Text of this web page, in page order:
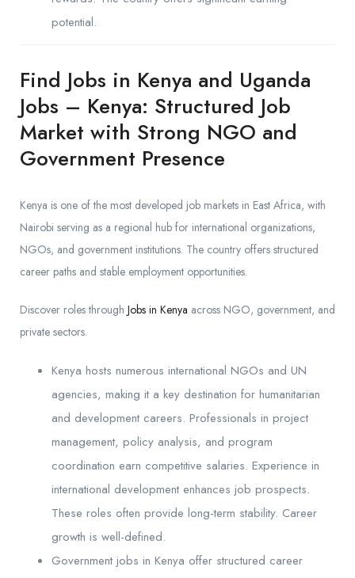
potential.
Find Jobs in Kenya and Uganda
Jobs – Kenya: Structured Job
Market with Strong NGO and
Government Presence
Kenya is one of the most developed job markets in East Africa, with
Nairobi serving as a regional hub for international organizations,
NGOs, and government institutions. The country offers structured
career paths and stable employment opportunities.
Discover roles through Jobs in Kenya across NGO, government, and
private sectors.
Kenya hosts numerous international NGOs and UN
agencies, making it a key destination for humanitarian
and development careers. Professionals in project
management, policy analysis, and program
coordination earn competitive salaries. Experience in
international development enhances job prospects.
These roles often provide long-term stability. Career
growth is well-defined.
Government jobs in Kenya offer structured career